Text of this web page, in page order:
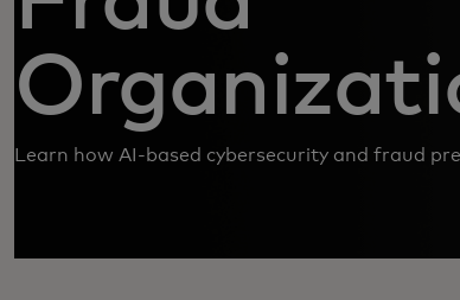
Learn how AI-based cybersecurity and fraud